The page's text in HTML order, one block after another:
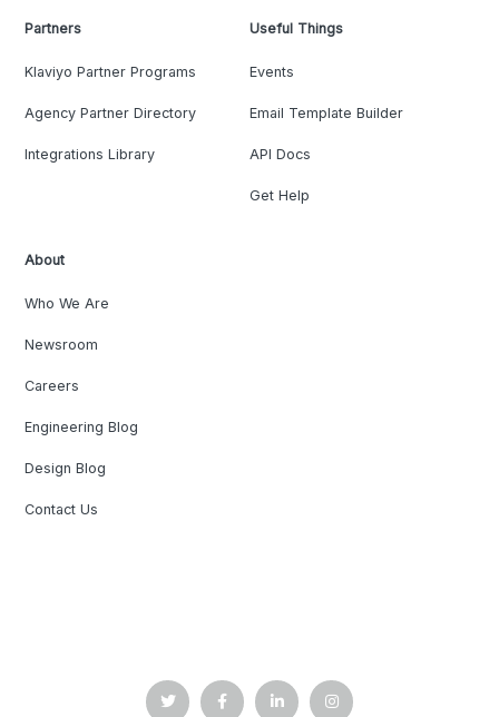
Partners
Klaviyo Partner Programs
Agency Partner Directory
Integrations Library
Useful Things
Events
Email Template Builder
API Docs
Get Help
About
Who We Are
Newsroom
Careers
Engineering Blog
Design Blog
Contact Us